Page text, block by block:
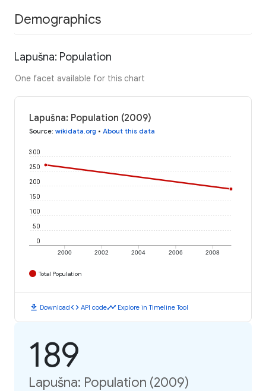
Demographics
Lapušna: Population
One facet available for this chart
Lapušna: Population (2009)
Source: wikidata.org • About this data
2000 2002 2004 2006 2008
0
50
100
150
200
250
300
Total Population
download Downloadcode API codetimeline Explore in Timeline Tool
189
Lapušna: Population (2009)